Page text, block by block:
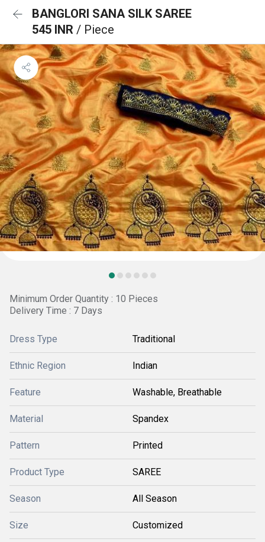
BANGLORI SANA SILK SAREE
545 INR / Piece
Minimum Order Quantity : 10 Pieces
Delivery Time : 7 Days
Dress Type Traditional
Ethnic Region Indian
Feature Washable, Breathable
Material Spandex
Pattern Printed
Product Type SAREE
Season All Season
Size Customized